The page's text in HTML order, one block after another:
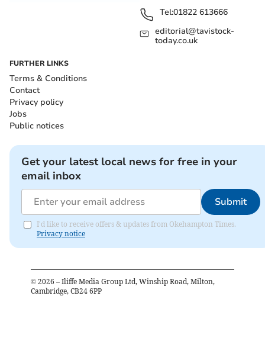
Tel:01822 613666
editorial@tavistock-
today.co.uk
FURTHER LINKS
Terms & Conditions
Contact
Privacy policy
Jobs
Public notices
Get your latest local news for free in your
email inbox
Submit
I'd like to receive offers & updates from Okehampton Times.
Privacy notice
© 2026 – Iliffe Media Group Ltd, Winship Road, Milton,
Cambridge, CB24 6PP